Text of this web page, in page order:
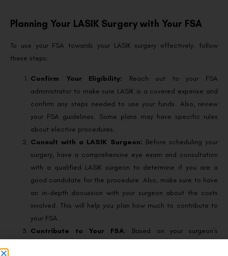
Planning Your LASIK Surgery with Your FSA
To use your FSA towards your LASIK surgery effectively, follow
these steps:
Confirm Your Eligibility: Reach out to your FSA
administrator to make sure LASIK is a covered expense and
confirm any steps needed to use your funds. Also, review
your FSA guidelines. Some plans may have specific rules
about elective procedures.
Consult with a LASIK Surgeon: Before scheduling your
surgery, have a comprehensive eye exam and consultation
with a qualified LASIK surgeon to determine if you are a
good candidate for the procedure. Also, make sure to have
an in-depth discussion with your surgeon about the costs
involved. This will help you plan how much to contribute to
your FSA.
Contribute to Your FSA: Based on your surgeon’s